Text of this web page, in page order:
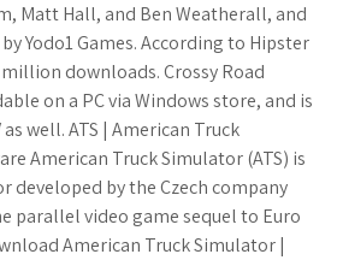
Matt Hall, and Ben Weatherall, and
Yodo1 Games. According to Hipster
downloads. Crossy Road
on a PC via Windows store, and is
well. ATS | American Truck
American Truck Simulator (ATS) is
developed by the Czech company
parallel video game sequel to Euro
American Truck Simulator |